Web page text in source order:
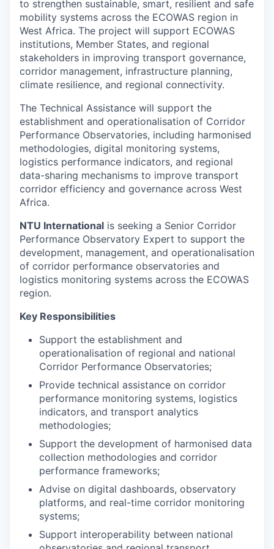
to strengthen sustainable, smart, resilient and safe
mobility systems across the ECOWAS region in
West Africa. The project will support ECOWAS
institutions, Member States, and regional
stakeholders in improving transport governance,
corridor management, infrastructure planning,
climate resilience, and regional connectivity.
The Technical Assistance will support the
establishment and operationalisation of Corridor
Performance Observatories, including harmonised
methodologies, digital monitoring systems,
logistics performance indicators, and regional
data-sharing mechanisms to improve transport
corridor efficiency and governance across West
Africa.
NTU International is seeking a Senior Corridor
Performance Observatory Expert to support the
development, management, and operationalisation
of corridor performance observatories and
logistics monitoring systems across the ECOWAS
region.
Key Responsibilities
Support the establishment and
operationalisation of regional and national
Corridor Performance Observatories;
Provide technical assistance on corridor
performance monitoring systems, logistics
indicators, and transport analytics
methodologies;
Support the development of harmonised data
collection methodologies and corridor
performance frameworks;
Advise on digital dashboards, observatory
platforms, and real-time corridor monitoring
systems;
Support interoperability between national